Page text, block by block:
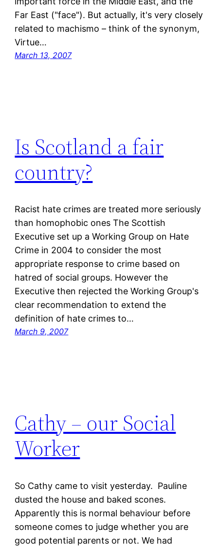
Far East ("face"). But actually, it's very closely
related to machismo – think of the synonym,
Virtue…
March 13, 2007
Is Scotland a fair
country?
Racist hate crimes are treated more seriously
than homophobic ones The Scottish
Executive set up a Working Group on Hate
Crime in 2004 to consider the most
appropriate response to crime based on
hatred of social groups. However the
Executive then rejected the Working Group's
clear recommendation to extend the
definition of hate crimes to…
March 9, 2007
Cathy – our Social
Worker
So Cathy came to visit yesterday. Pauline
dusted the house and baked scones.
Apparently this is normal behaviour before
someone comes to judge whether you are
good potential parents or not. We had